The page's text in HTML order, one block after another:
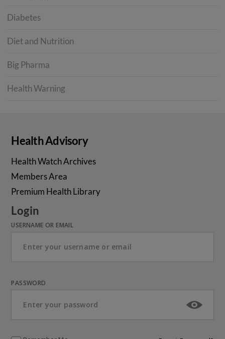
Diabetes
Diet and Nutrition
Big Pharma
Health Warning
Health Advisory
Health Watch Archives
Members Area
Premium Health Library
Login
USERNAME OR EMAIL
PASSWORD